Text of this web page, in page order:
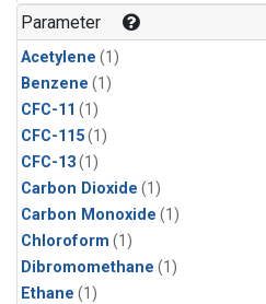
Parameter
Acetylene (1)
Benzene (1)
CFC-11 (1)
CFC-115(1)
CFC-13(1)
Carbon Dioxide (1)
Carbon Monoxide (1)
Chloroform (1)
Dibromomethane (1)
Ethane (1)